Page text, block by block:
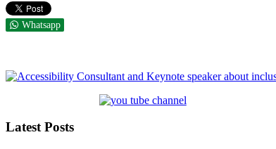
Whatsapp
Latest Posts